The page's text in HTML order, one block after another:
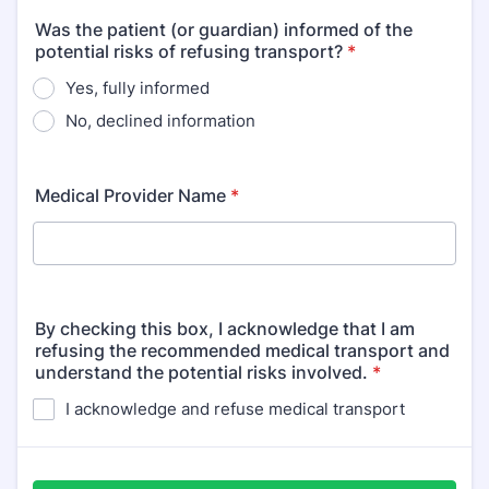
Was the patient (or guardian) informed of the
potential risks of refusing transport? *
Yes, fully informed
No, declined information
Medical Provider Name *
By checking this box, I acknowledge that I am
refusing the recommended medical transport and
understand the potential risks involved. *
I acknowledge and refuse medical transport